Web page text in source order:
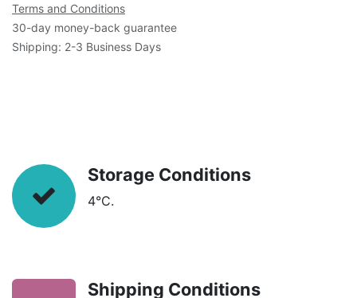
Terms and Conditions
30-day money-back guarantee
Shipping: 2-3 Business Days
Storage Conditions
4°C.
Shipping Conditions